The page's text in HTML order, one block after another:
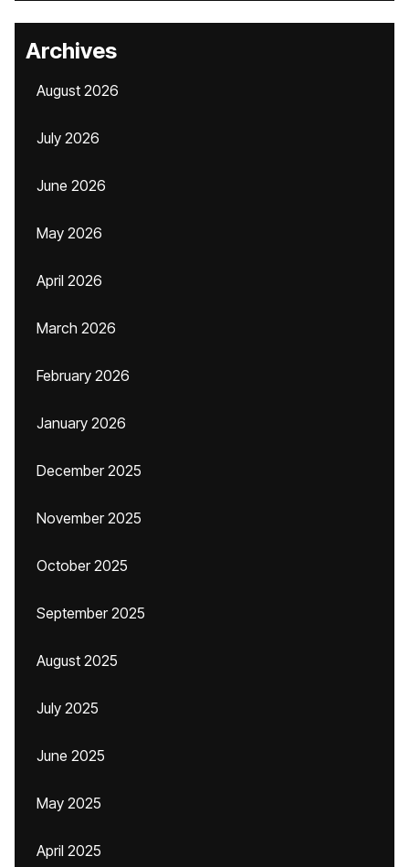
Archives
August 2026
July 2026
June 2026
May 2026
April 2026
March 2026
February 2026
January 2026
December 2025
November 2025
October 2025
September 2025
August 2025
July 2025
June 2025
May 2025
April 2025